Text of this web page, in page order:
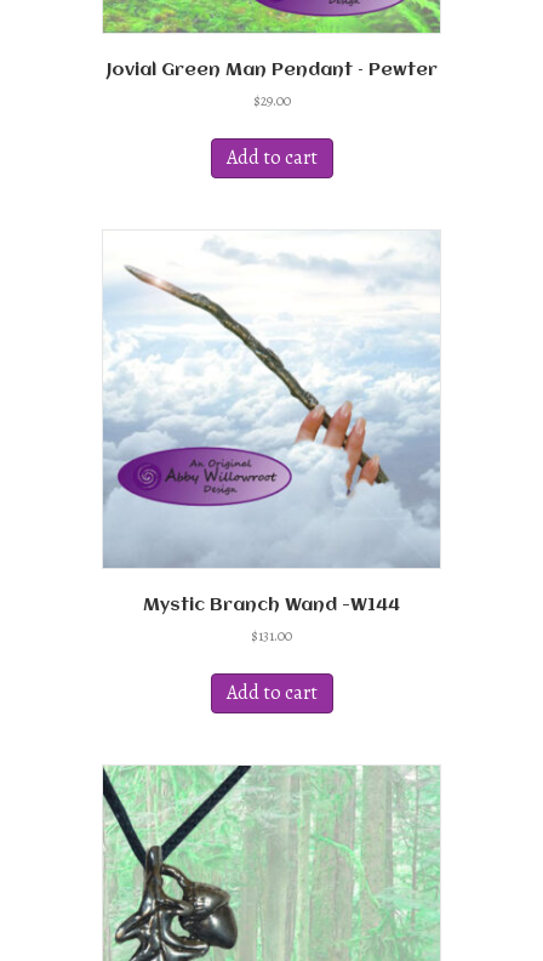
Jovial Green Man Pendant – Pewter
$29.00
Add to cart
Mystic Branch Wand -W144
$131.00
Add to cart